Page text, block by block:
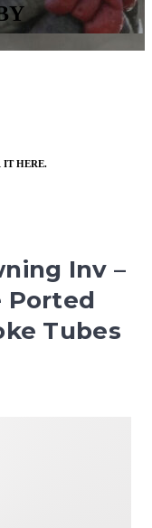
IT HERE.
Inv –
Ported
Tubes